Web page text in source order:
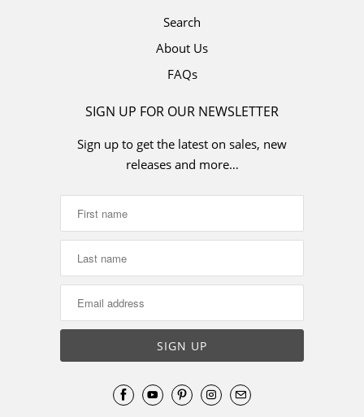
Search
About Us
FAQs
SIGN UP FOR OUR NEWSLETTER
Sign up to get the latest on sales, new
releases and more…